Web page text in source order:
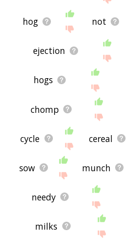
hog not
ejection
hogs
chomp
cycle cereal
sow munch
needy
milks